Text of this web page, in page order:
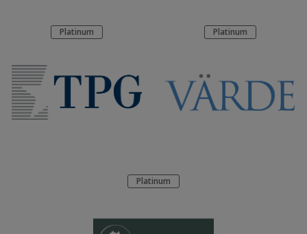
Platinum Platinum
Platinum